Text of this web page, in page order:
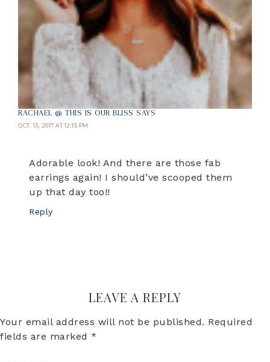
RACHAEL @ THIS IS OUR BLISS SAYS
OCT. 13, 2017 AT 12:15 PM
Adorable look! And there are those fab
earrings again! I should’ve scooped them
up that day too!!
Reply
LEAVE A REPLY
Your email address will not be published. Required
fields are marked *